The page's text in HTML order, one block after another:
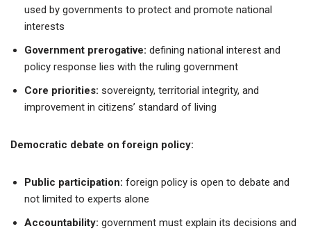
used by governments to protect and promote national
interests
Government prerogative: defining national interest and
policy response lies with the ruling government
Core priorities: sovereignty, territorial integrity, and
improvement in citizens’ standard of living
Democratic debate on foreign policy:
Public participation: foreign policy is open to debate and
not limited to experts alone
Accountability: government must explain its decisions and